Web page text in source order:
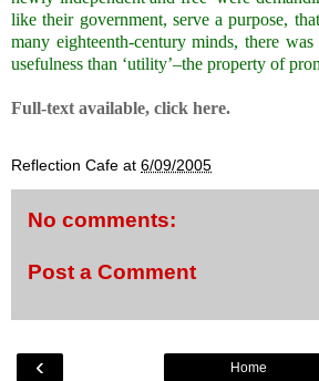
like their government, serve a purpose,
many eighteenth-century minds, there
usefulness than ‘utility’–the property of
Full-text available, click here.
Reflection Cafe at 6/09/2005
No comments:
Post a Comment
‹ Home